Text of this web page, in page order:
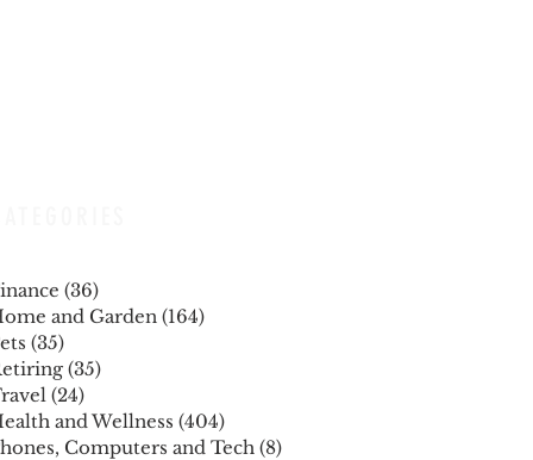
(36)
and Garden (164)
(35)
(35)
(24)
and Wellness (404)
Computers and Tech (8)